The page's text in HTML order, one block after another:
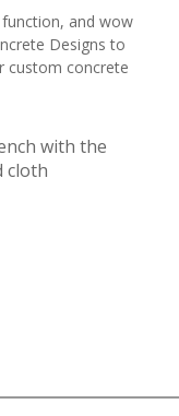
and wow
Designs to
custom concrete